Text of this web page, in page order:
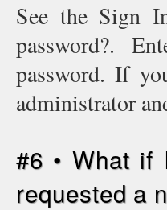
See the Sign
password?.
password. If
administrator
#6 • What if
requested a